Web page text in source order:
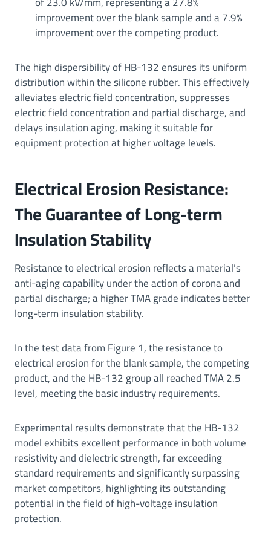
improvement over the blank sample and a 7.9%
improvement over the competing product.
The high dispersibility of HB-132 ensures its uniform
distribution within the silicone rubber. This effectively
alleviates electric field concentration, suppresses
electric field concentration and partial discharge, and
delays insulation aging, making it suitable for
equipment protection at higher voltage levels.
Electrical Erosion Resistance:
The Guarantee of Long-term
Insulation Stability
Resistance to electrical erosion reflects a material’s
anti-aging capability under the action of corona and
partial discharge; a higher TMA grade indicates better
long-term insulation stability.
In the test data from Figure 1, the resistance to
electrical erosion for the blank sample, the competing
product, and the HB-132 group all reached TMA 2.5
level, meeting the basic industry requirements.
Experimental results demonstrate that the HB-132
model exhibits excellent performance in both volume
resistivity and dielectric strength, far exceeding
standard requirements and significantly surpassing
market competitors, highlighting its outstanding
potential in the field of high-voltage insulation
protection.